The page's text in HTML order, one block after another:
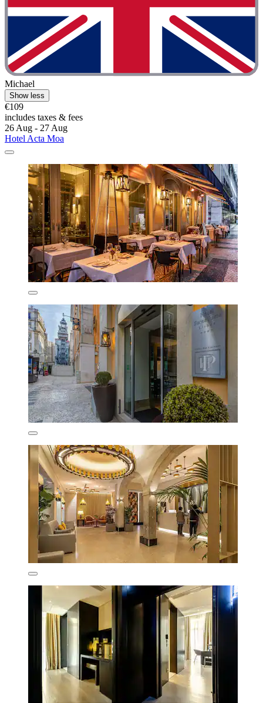
Michael
Show less
€109
includes taxes & fees
26 Aug - 27 Aug
Hotel Acta Moa